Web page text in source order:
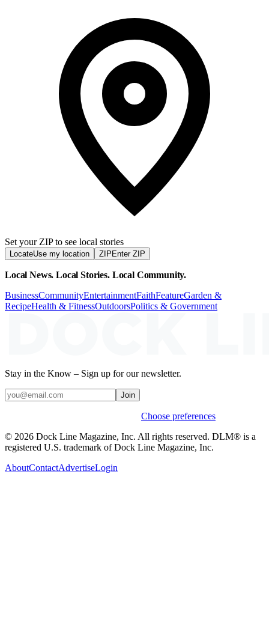
Set your ZIP to see local stories
LocateUse my location ZIP Enter ZIP
Local News. Local Stories. Local Community.
BusinessCommunityEntertainmentFaithFeatureGarden &
RecipeHealth & FitnessOutdoorsPolitics & Government
Stay in the Know – Sign up for our newsletter.
Join
Choose preferences
© 2026 Dock Line Magazine, Inc. All rights reserved. DLM® is a
registered U.S. trademark of Dock Line Magazine, Inc.
AboutContactAdvertiseLogin